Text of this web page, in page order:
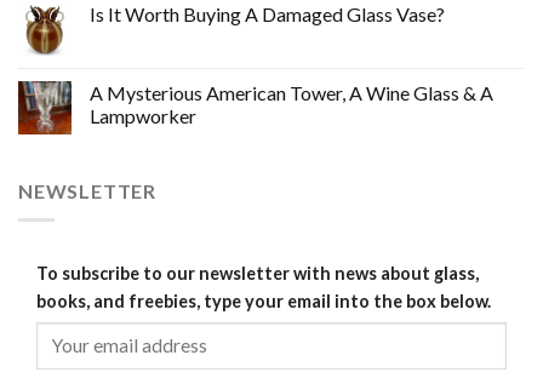
Is It Worth Buying A Damaged Glass Vase?
A Mysterious American Tower, A Wine Glass & A
Lampworker
NEWSLETTER
To subscribe to our newsletter with news about glass,
books, and freebies, type your email into the box below.